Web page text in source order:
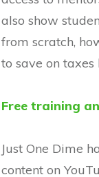
also show
from scratch,
to save on taxes
Free training
Just One Dime
content on